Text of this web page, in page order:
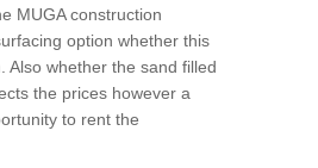
MUGA construction
option whether this
Also whether the sand filled
the prices however a
to rent the